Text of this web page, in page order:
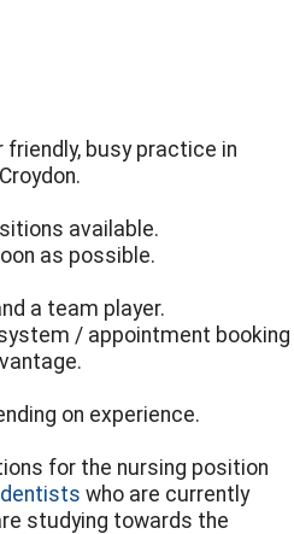
busy practice in
available.
as possible.
a team player.
/ appointment booking
on experience.
for the nursing position
dentists who are currently
studying towards the